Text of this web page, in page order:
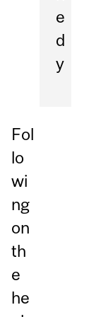
e
d
y
Fol
lo
wi
ng
on
th
e
he